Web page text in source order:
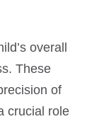
overall
These
of
crucial role